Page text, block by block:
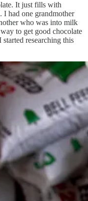
It just fills with
I had one grandmother
who was into milk
to get good chocolate
researching this